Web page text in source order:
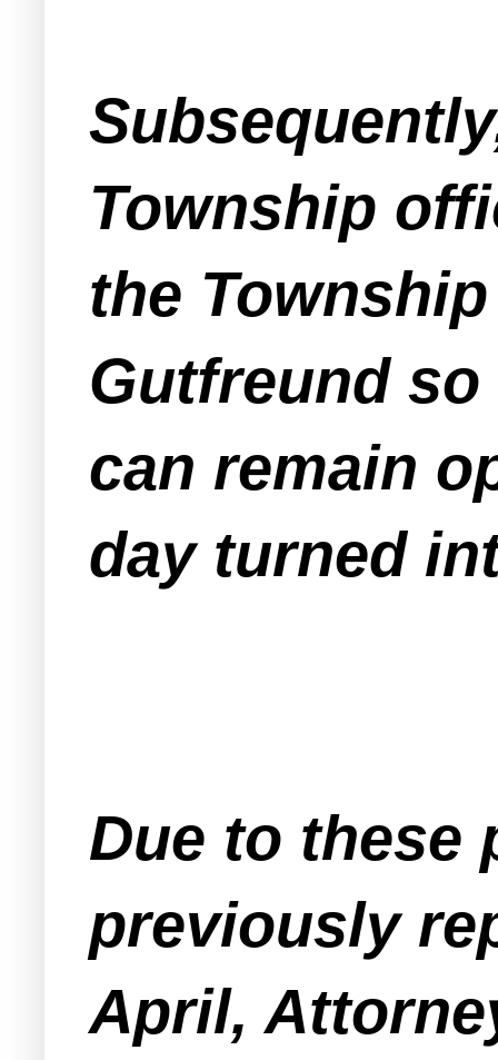
Township
the
Gutfreund
can remain
day turned
Due to these
previously
April,